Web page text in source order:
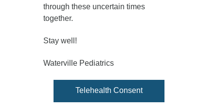
through these uncertain times
together.
Stay well!
Waterville Pediatrics
Telehealth Consent